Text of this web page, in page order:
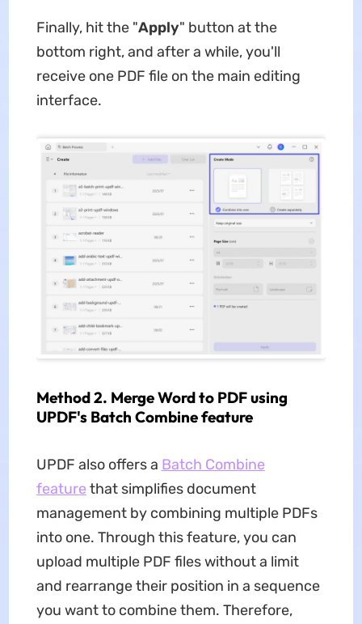
Finally, hit the "Apply" button at the
bottom right, and after a while, you'll
receive one PDF file on the main editing
interface.
Method 2. Merge Word to PDF using
UPDF's Batch Combine feature
UPDF also offers a Batch Combine
feature that simplifies document
management by combining multiple PDFs
into one. Through this feature, you can
upload multiple PDF files without a limit
and rearrange their position in a sequence
you want to combine them. Therefore,